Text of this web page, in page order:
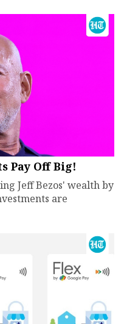
Pay Off Big!
Jeff Bezos' wealth by
are